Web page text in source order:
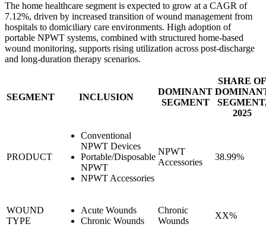
The home healthcare segment is expected to grow at a CAGR of
7.12%, driven by increased transition of wound management from
hospitals to domiciliary care environments. High adoption of
portable NPWT systems, combined with structured home-based
wound monitoring, supports rising utilization across post-discharge
and long-duration therapy scenarios.
SEGMENT INCLUSION
DOMINANT
SEGMENT
SHARE OF
2025
PRODUCT
Conventional
NPWT Devices
Portable/Disposable
NPWT
NPWT Accessories
NPWT
Accessories
38.99%
WOUND
TYPE
Acute Wounds
Chronic Wounds
Chronic
Wounds
XX%